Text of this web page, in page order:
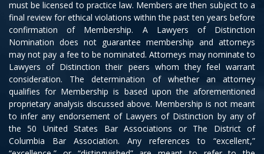
must be licensed to practice law. Members are then subject to a
final review for ethical violations within the past ten years before
confirmation of Membership. A Lawyers of Distinction
Nomination does not guarantee membership and attorneys
may not pay a fee to be nominated. Attorneys may nominate to
Lawyers of Distinction their peers whom they feel warrant
consideration. The determination of whether an attorney
qualifies for Membership is based upon the aforementioned
proprietary analysis discussed above. Membership is not meant
to infer any endorsement of Lawyers of Distinction by any of
the 50 United States Bar Associations or The District of
Columbia Bar Association. Any references to “excellent,”